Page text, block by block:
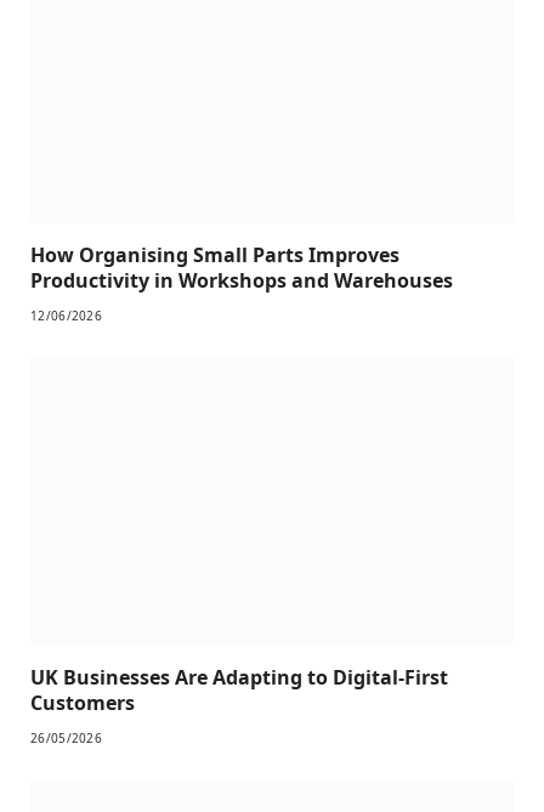
How Organising Small Parts Improves
Productivity in Workshops and Warehouses
12/06/2026
UK Businesses Are Adapting to Digital-First
Customers
26/05/2026